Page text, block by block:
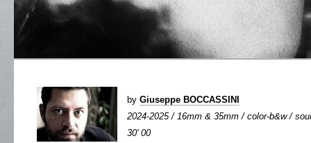
by Giuseppe BOCCASSINI
2024-2025 / 16mm & 35mm / color-b&w /
30' 00